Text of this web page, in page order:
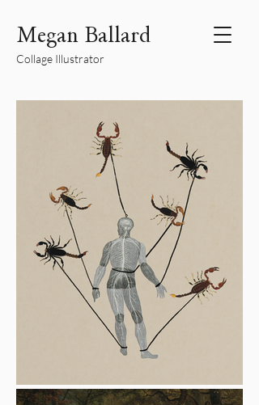
Megan Ballard
Collage Illustrator